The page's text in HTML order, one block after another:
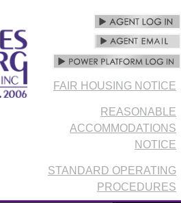
FAIR HOUSING NOTICE
REASONABLE
ACCOMMODATIONS
NOTICE
STANDARD OPERATING
PROCEDURES